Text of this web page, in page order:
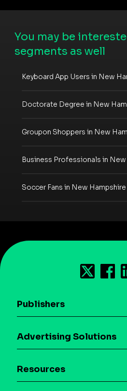
You may be
segments as well
Keyboard App Users in New
Doctorate Degree in New
Groupon Shoppers in New
Business Professionals in
Soccer Fans in New Hampshire
Publishers
Download the SDK
Case studies
Advertising Solutions
Resources